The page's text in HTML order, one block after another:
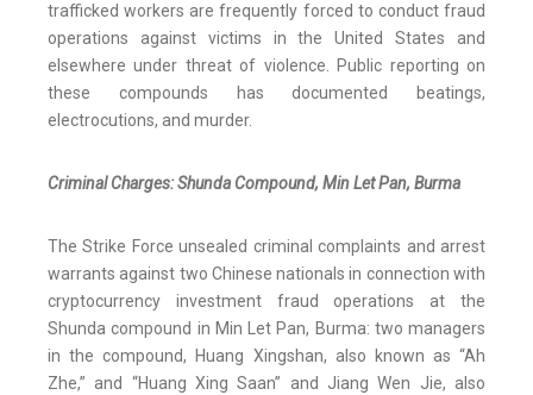
trafficked workers are frequently forced to conduct fraud
operations against victims in the United States and
elsewhere under threat of violence. Public reporting on
these compounds has documented beatings,
electrocutions, and murder.
Criminal Charges: Shunda Compound, Min Let Pan, Burma
The Strike Force unsealed criminal complaints and arrest
warrants against two Chinese nationals in connection with
cryptocurrency investment fraud operations at the
Shunda compound in Min Let Pan, Burma: two managers
in the compound, Huang Xingshan, also known as “Ah
Zhe,” and “Huang Xing Saan” and Jiang Wen Jie, also